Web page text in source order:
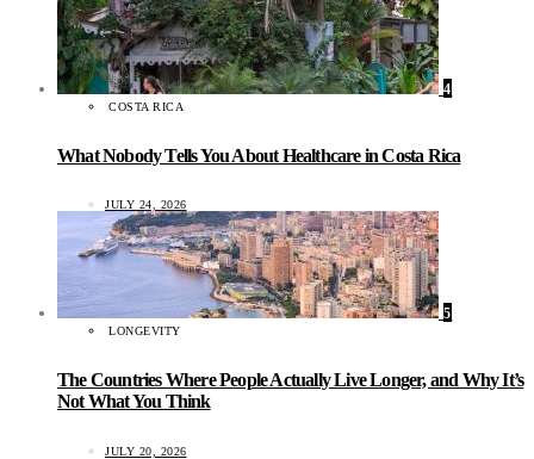
4
COSTA RICA
What Nobody Tells You About Healthcare in Costa Rica
JULY 24, 2026
5
LONGEVITY
The Countries Where People Actually Live Longer, and Why It’s
Not What You Think
JULY 20, 2026